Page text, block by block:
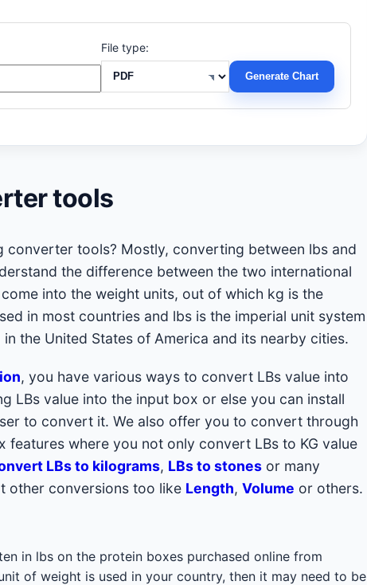
File type:
Generate Chart
tools
converter tools? Mostly, converting between lbs and
the difference between the two international
into the weight units, out of which kg is the
in most countries and lbs is the imperial unit system
the United States of America and its nearby cities.
, you have various ways to convert LBs value into
LBs value into the input box or else you can install
to convert it. We also offer you to convert through
features where you not only convert LBs to KG value
LBs to kilograms, LBs to stones or many
other conversions too like Length, Volume or others.
in lbs on the protein boxes purchased online from
of weight is used in your country, then it may need to be